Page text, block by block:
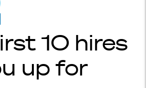
10 hires
up for